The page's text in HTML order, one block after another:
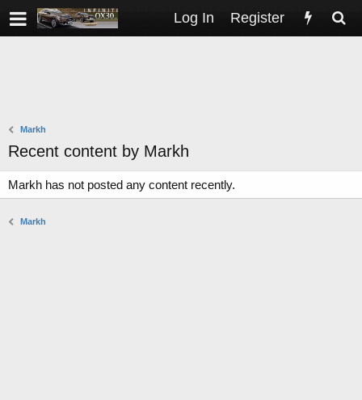
Log In Register
Markh
Recent content by Markh
Markh has not posted any content recently.
Markh